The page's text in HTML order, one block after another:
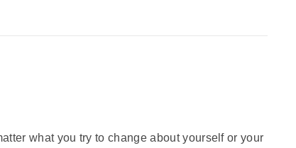
what you try to change about yourself or your